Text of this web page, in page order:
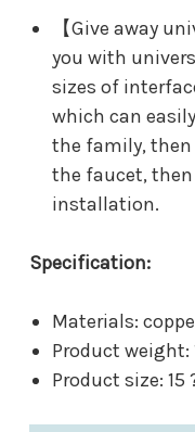
【Give away
you with
sizes of
which can
the family,
the faucet,
installation.
Specification:
Materials:
Product weight:
Product size: 15